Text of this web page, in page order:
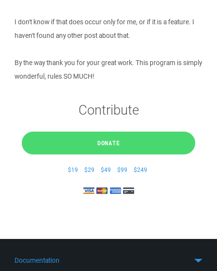
I don't know if that does occur only for me, or if it is a feature. I
haven't found any other post about that.
By the way thank you for your great work. This program is simply
wonderful, rules SO MUCH!
Contribute
DONATE
$19 $29 $49 $99 $249
Documentation